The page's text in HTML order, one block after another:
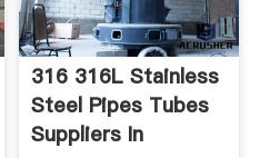
316 316L Stainless
Steel Pipes Tubes
Suppliers In